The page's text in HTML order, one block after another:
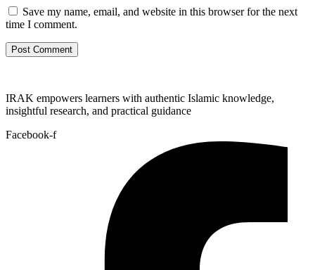
Save my name, email, and website in this browser for the next
time I comment.
IRAK empowers learners with authentic Islamic knowledge,
insightful research, and practical guidance
Facebook-f